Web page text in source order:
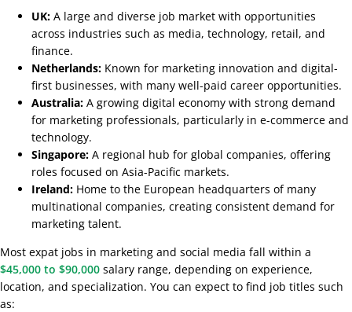
UK: A large and diverse job market with opportunities
across industries such as media, technology, retail, and
finance.
Netherlands: Known for marketing innovation and digital-
first businesses, with many well-paid career opportunities.
Australia: A growing digital economy with strong demand
for marketing professionals, particularly in e-commerce and
technology.
Singapore: A regional hub for global companies, offering
roles focused on Asia-Pacific markets.
Ireland: Home to the European headquarters of many
multinational companies, creating consistent demand for
marketing talent.
Most expat jobs in marketing and social media fall within a
$45,000 to $90,000 salary range, depending on experience,
location, and specialization. You can expect to find job titles such
as: